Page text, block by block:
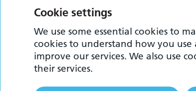
Cookie settings
We use some essential cookies to
cookies to understand how you
improve our services. We also use
their services.